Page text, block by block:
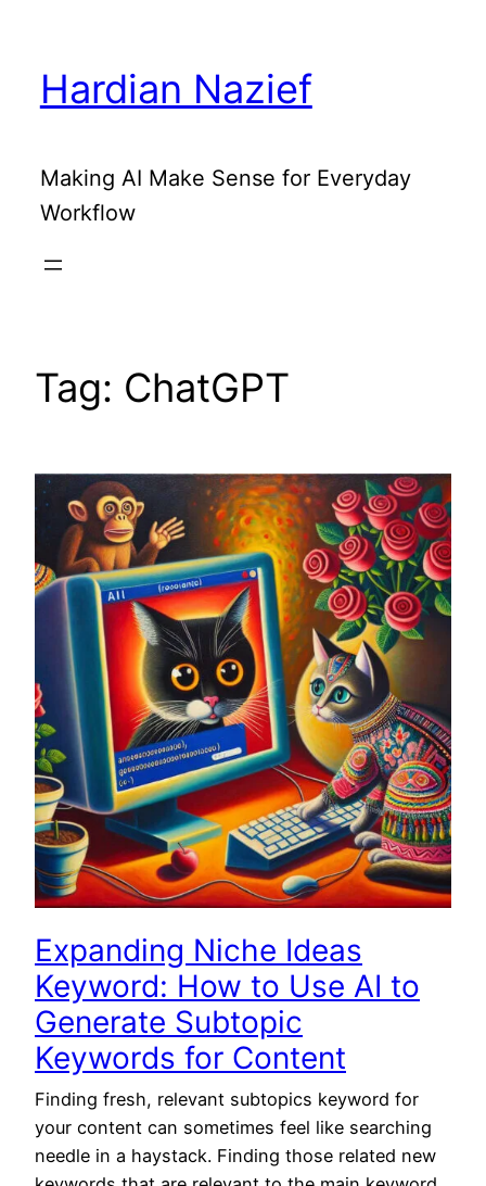
contentHardian Nazief
Making AI Make Sense for Everyday
Workflow
Tag: ChatGPT
Expanding Niche Ideas
Keyword: How to Use AI to
Generate Subtopic
Keywords for Content
Finding fresh, relevant subtopics keyword for
your content can sometimes feel like searching
needle in a haystack. Finding those related new